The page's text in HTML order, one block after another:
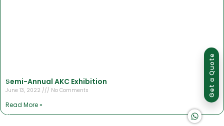
Get a Quote
Group of companies
Semi-Annual AKC Exhibition
June 13, 2022 No Comments
Read More »